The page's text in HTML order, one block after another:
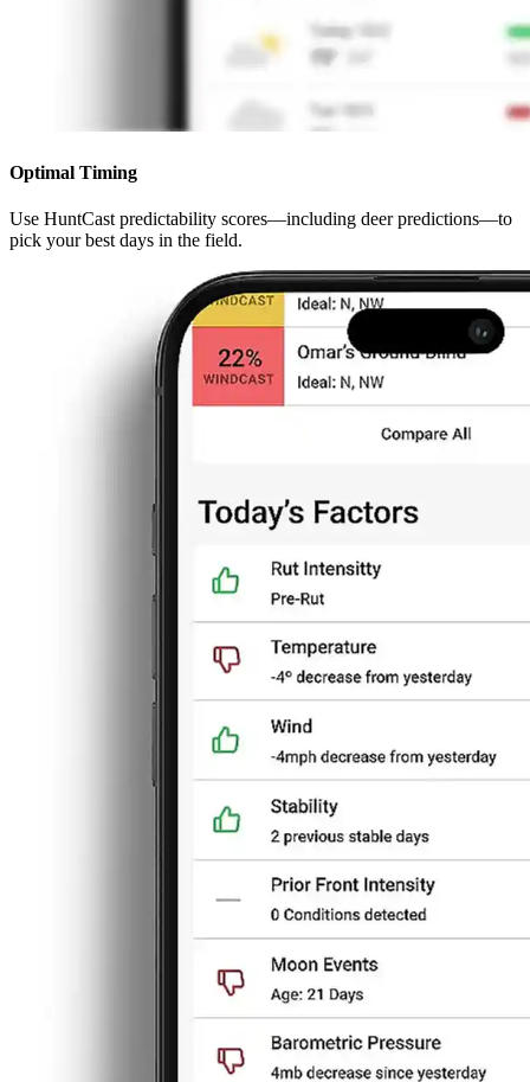
Optimal Timing
Use HuntCast predictability scores—including deer predictions—to
pick your best days in the field.